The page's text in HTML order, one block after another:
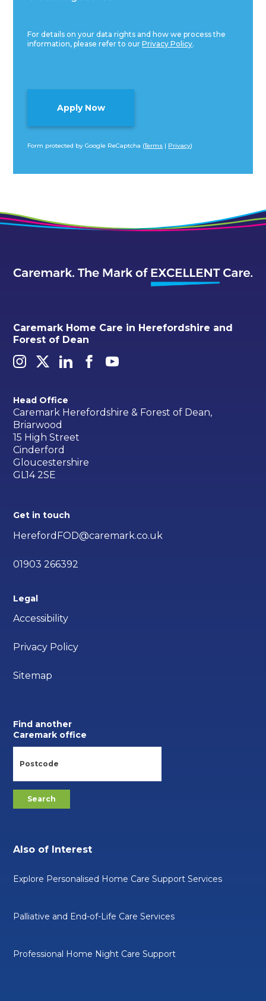
For details on your data rights and how we process the
information, please refer to ourPrivacy Policy.
Form protected by Google ReCaptcha (Terms | Privacy)
Caremark Home Care in Herefordshire and
Forest of Dean
Head Office
Caremark Herefordshire & Forest of Dean,
Briarwood
15 High Street
Cinderford
Gloucestershire
GL14 2SE
Get in touch
HerefordFOD@caremark.co.uk
01903 266392
Legal
Accessibility
Privacy Policy
Sitemap
Find another
Caremark office
Also of Interest
Explore Personalised Home Care Support Services
Palliative and End-of-Life Care Services
Professional Home Night Care Support